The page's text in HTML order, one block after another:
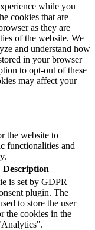
while you
cookies that are
as they are
of the website. We
and understand how
in your browser
to opt-out of these
may affect your
the website to
functionalities and
Description
is set by GDPR
plugin. The
to store the user
the cookies in the